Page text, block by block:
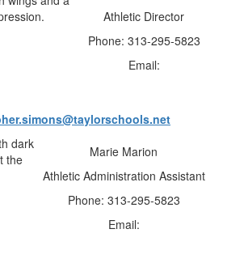
Athletic Director
Phone: 313-295-5823
Email:
Marie Marion
Athletic Administration Assistant
Phone: 313-295-5823
Email: